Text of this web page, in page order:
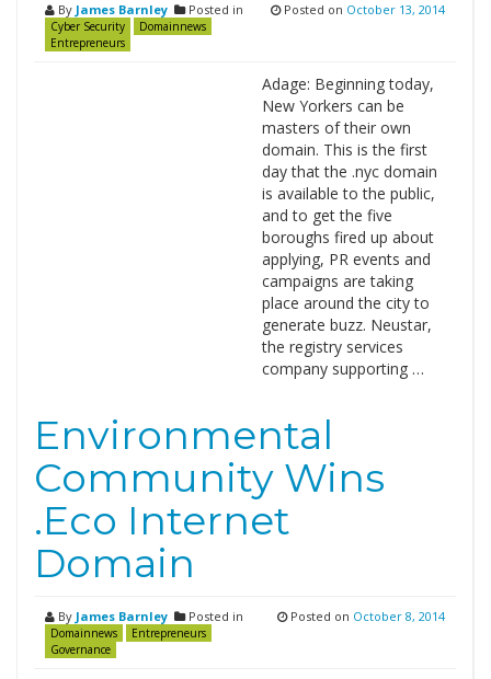
By James Barnley Posted in
Cyber Security
Domainnews
Entrepreneurs
Posted on October 13, 2014
Adage: Beginning today,
New Yorkers can be
masters of their own
domain. This is the first
day that the .nyc domain
is available to the public,
and to get the five
boroughs fired up about
applying, PR events and
campaigns are taking
place around the city to
generate buzz. Neustar,
the registry services
company supporting …
Environmental
Community Wins
.Eco Internet
Domain
By James Barnley Posted in
Domainnews
Entrepreneurs
Governance
Posted on October 8, 2014